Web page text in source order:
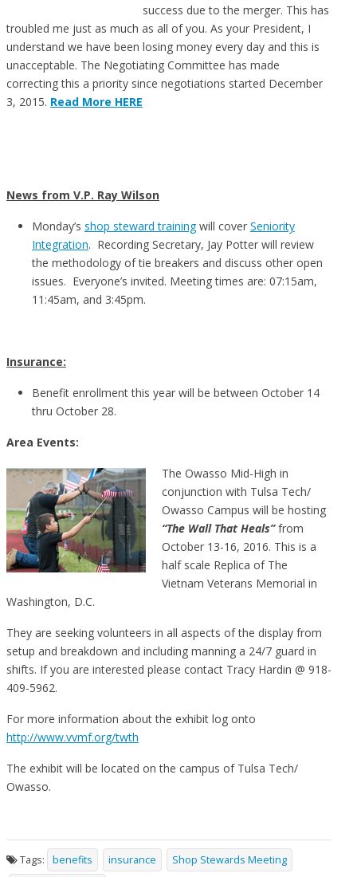
success due to the merger. This has
troubled me just as much as all of you. As your President, I
understand we have been losing money every day and this is
unacceptable. The Negotiating Committee has made
correcting this a priority since negotiations started December
3, 2015. Read More HERE
News from V.P. Ray Wilson
Monday’s shop steward trainingwill cover Seniority
Integration. Recording Secretary, Jay Potter will review
the methodology of tie breakers and discuss other open
issues. Everyone’s invited. Meeting times are: 07:15am,
11:45am, and 3:45pm.
Insurance:
Benefit enrollment this year will be between October 14
thru October 28.
Area Events:
The Owasso Mid-High in
conjunction with Tulsa Tech/
Owasso Campus will be hosting
“The Wall That Heals” from
October 13-16, 2016. This is a
half scale Replica of The
Vietnam Veterans Memorial in
Washington, D.C.
They are seeking volunteers in all aspects of the display from
setup and breakdown and including manning a 24/7 guard in
shifts. If you are interested please contact Tracy Hardin @ 918-
409-5962.
For more information about the exhibit log onto
http://www.vvmf.org/twth
The exhibit will be located on the campus of Tulsa Tech/
Owasso.
Tags: benefits insurance
Shop Stewards Meeting